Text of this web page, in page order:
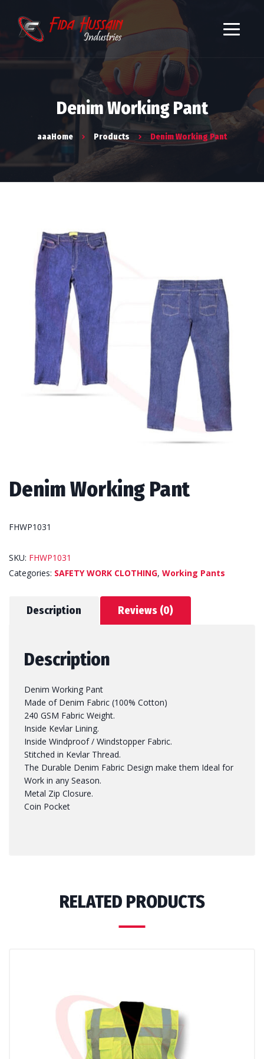
Denim Working Pant
aaaHome Products Denim Working Pant
Denim Working Pant
FHWP1031
SKU: FHWP1031
Categories: SAFETY WORK CLOTHING, Working Pants
Description Reviews (0)
Description
Denim Working Pant
Made of Denim Fabric (100% Cotton)
240 GSM Fabric Weight.
Inside Kevlar Lining.
Inside Windproof / Windstopper Fabric.
Stitched in Kevlar Thread.
The Durable Denim Fabric Design make them Ideal for
Work in any Season.
Metal Zip Closure.
Coin Pocket
RELATED PRODUCTS